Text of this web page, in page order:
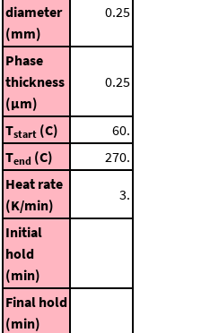
diameter
(mm)
0.25
Phase
thickness
(μm)
0.25
Tstart (C)
60.
Tend (C)
270.
Heat rate
(K/min)
3.
Initial
hold
(min)
Final hold
(min)